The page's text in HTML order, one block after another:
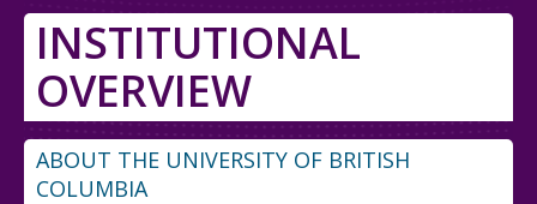
INSTITUTIONAL
OVERVIEW
ABOUT THE UNIVERSITY OF BRITISH
COLUMBIA